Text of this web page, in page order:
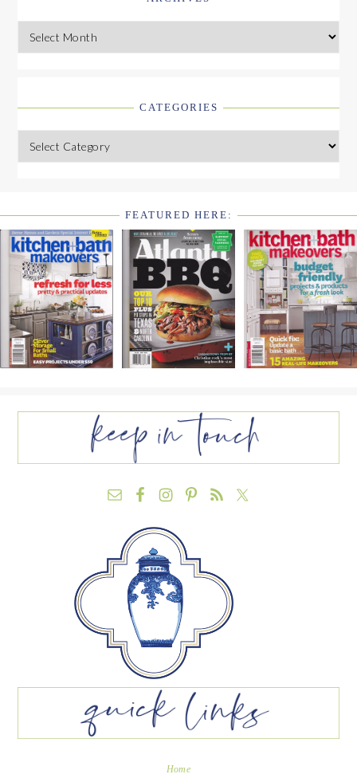
Archives
CATEGORIES
Categories
FOOTER
WIDGET
HEADER2
FEATURED HERE:
FOOTER
Home